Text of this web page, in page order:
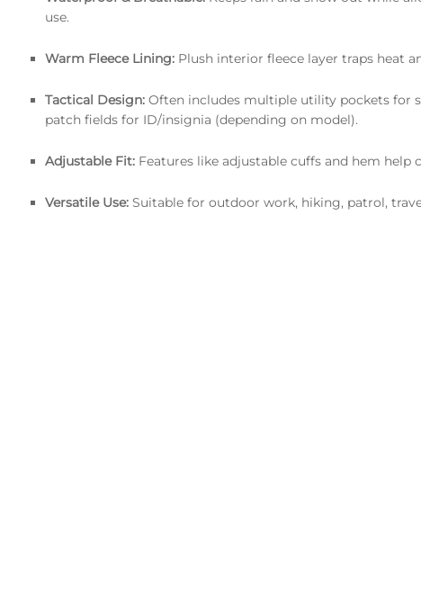
use.
Warm Fleece Lining: Plush interior fleece layer traps heat
Tactical Design: Often includes multiple utility pockets for
patch fields for ID/insignia (depending on model).
Adjustable Fit: Features like adjustable cuffs and hem help
Versatile Use: Suitable for outdoor work, hiking, patrol,